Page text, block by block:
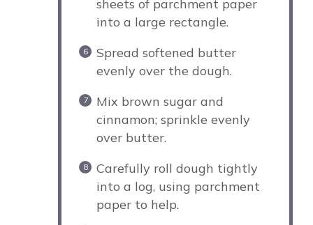
sheets of parchment paper
into a large rectangle.
Spread softened butter
evenly over the dough.
Mix brown sugar and
cinnamon; sprinkle evenly
over butter.
Carefully roll dough tightly
into a log, using parchment
paper to help.